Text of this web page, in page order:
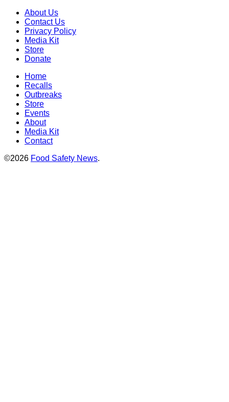
About Us
Contact Us
Privacy Policy
Media Kit
Store
Donate
Home
Recalls
Outbreaks
Store
Events
About
Media Kit
Contact
©2026 Food Safety News.